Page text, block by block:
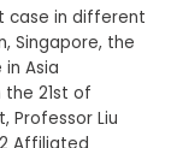
case in different
Singapore, the
Asia
the 21st of
Professor Liu